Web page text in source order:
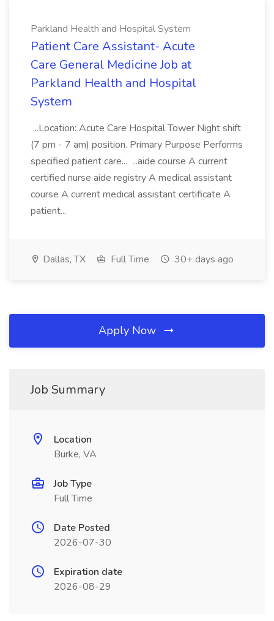
Parkland Health and Hospital System
Patient Care Assistant- Acute
Care General Medicine Job at
Parkland Health and Hospital
System
...Location: Acute Care Hospital Tower Night shift
(7 pm - 7 am) position. Primary Purpose Performs
specified patient care... ...aide course A current
certified nurse aide registry A medical assistant
course A current medical assistant certificate A
patient...
Dallas, TX Full Time 30+ days ago
Apply Now
Job Summary
Location
Burke, VA
Job Type
Full Time
Date Posted
2026-07-30
Expiration date
2026-08-29